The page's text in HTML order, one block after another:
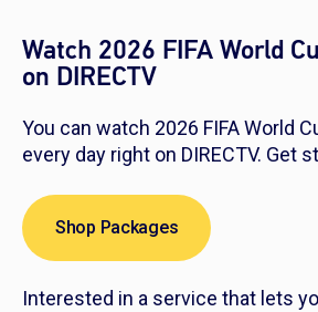
Watch 2026 FIFA World
on DIRECTV
You can watch 2026 FIFA World
every day right on DIRECTV. Get
Shop Packages
Interested in a service that lets